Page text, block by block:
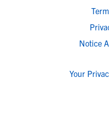
Notice
Your